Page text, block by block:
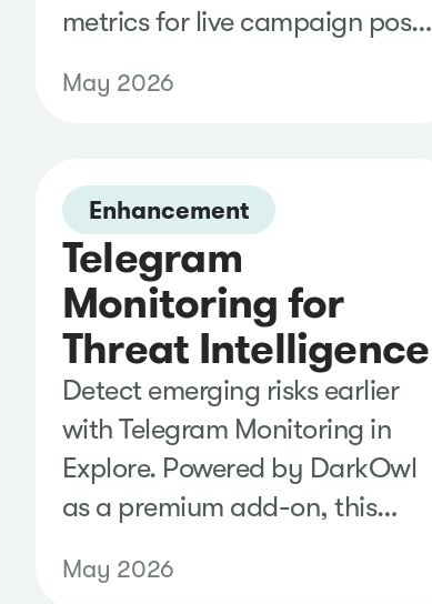
metrics for live campaign posts
performance data after
you measure campaign results
with greater confidence.
May 2026
Enhancement
Telegram
Monitoring for
Threat Intelligence
Detect emerging risks earlier
with Telegram Monitoring in
Explore. Powered by DarkOwl
as a premium add-on, this
Telegram data into your
May 2026